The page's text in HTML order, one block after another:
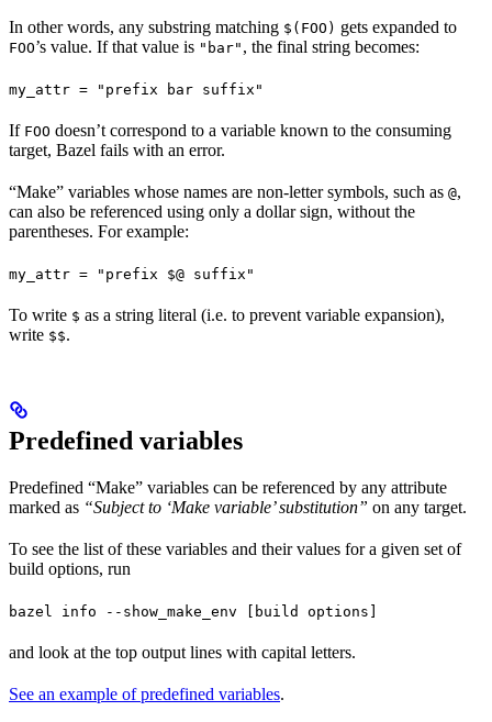
In other words, any substring matching $(FOO) gets expanded to
FOO’s value. If that value is "bar" , the final string becomes:
my_attr = "prefix bar suffix"
If FOO doesn’t correspond to a variable known to the consuming
target, Bazel fails with an error.
“Make” variables whose names are non-letter symbols, such as @,
can also be referenced using only a dollar sign, without the
parentheses. For example:
my_attr = "prefix $@ suffix"
To write $ as a string literal (i.e. to prevent variable expansion),
write $$.
Predefined variables
Predefined “Make” variables can be referenced by any attribute
marked as “Subject to ‘Make variable’ substitution” on any target.
To see the list of these variables and their values for a given set of
build options, run
bazel info --show_make_env [build options]
and look at the top output lines with capital letters.
See an example of predefined variables.